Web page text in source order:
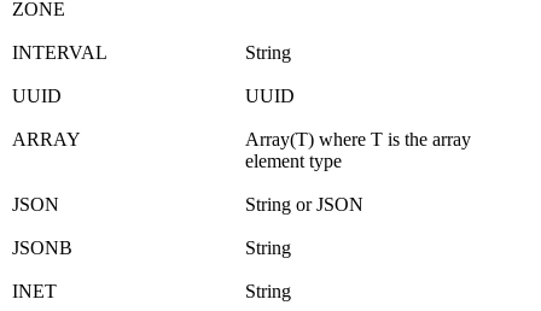
ZONE
INTERVAL String
UUID UUID
ARRAY
Array(T) where T is the array
element type
JSON String or JSON
JSONB String
INET String